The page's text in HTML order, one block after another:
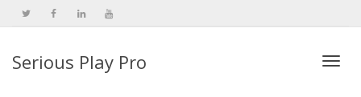
Serious Play Pro